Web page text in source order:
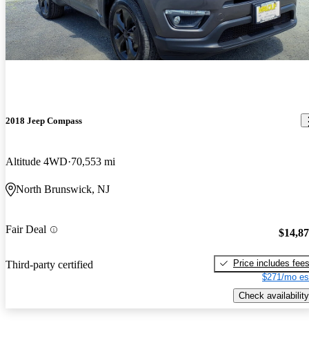
2018 Jeep Compass
Altitude 4WD 70,553 mi
North Brunswick, NJ
Fair Deal
Third-party certified
Price includes fees
$271/mo
Check availability